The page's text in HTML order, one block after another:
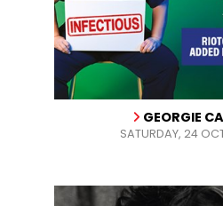
GEORGIE
SATURDAY, 24